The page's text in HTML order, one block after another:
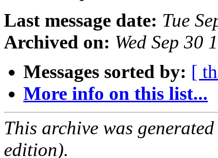
Last message date: Tue
Archived on: Wed Sep 30
Messages sorted by: [
More info on this list...
This archive was
edition).